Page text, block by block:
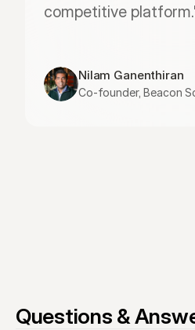
competitive
Nilam Ganenthiran
Co-founder, Beacon
Questions &